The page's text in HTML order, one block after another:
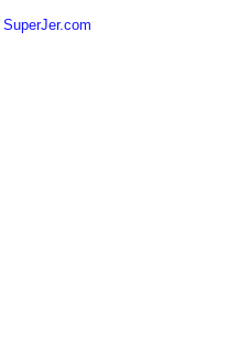
SuperJer.com